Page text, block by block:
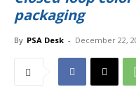
packaging
By PSA Desk - December 22,